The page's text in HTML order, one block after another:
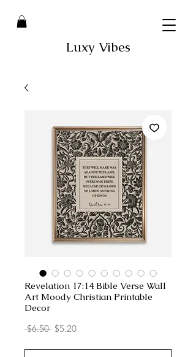
Luxy Vibes
Revelation 17:14 Bible Verse Wall
Art Moody Christian Printable
Decor
$6.50 Regular
$5.20Sale